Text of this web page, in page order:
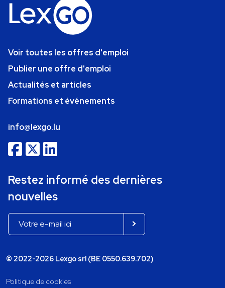
Voir toutes les offres d'emploi
Publier une offre d'emploi
Actualités et articles
Formations et événements
info@lexgo.lu
Restez informé des dernières
nouvelles
© 2022-2026 Lexgo srl (BE 0550.639.702)
Politique de cookies